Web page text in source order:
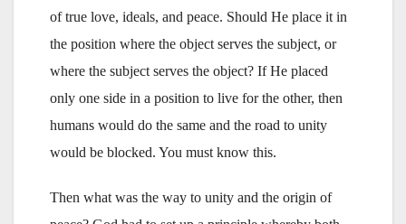
of true love, ideals, and peace. Should He place it in
the position where the object serves the subject, or
where the subject serves the object? If He placed
only one side in a position to live for the other, then
humans would do the same and the road to unity
would be blocked. You must know this.
Then what was the way to unity and the origin of